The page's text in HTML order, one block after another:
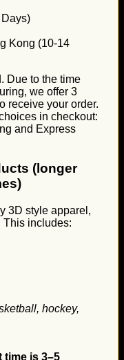
Kong (10-14
Due to the time
we offer 3
receive your order.
in checkout:
and Express
(longer
3D style apparel,
This includes:
hockey,
time is 3–5